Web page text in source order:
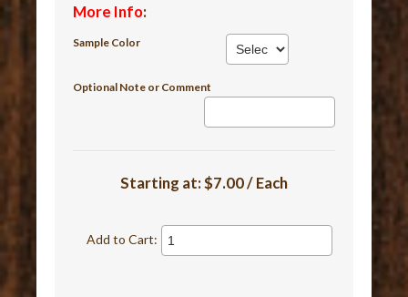
More Info:
Sample Color
Optional Note or Comment
Starting at:$7.00 / Each
Add to Cart: